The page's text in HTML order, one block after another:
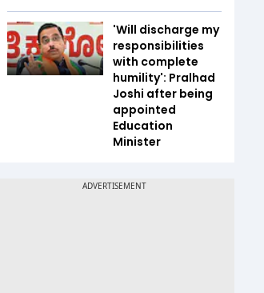
'Will discharge my
responsibilities
with complete
humility': Pralhad
Joshi after being
appointed
Education
Minister